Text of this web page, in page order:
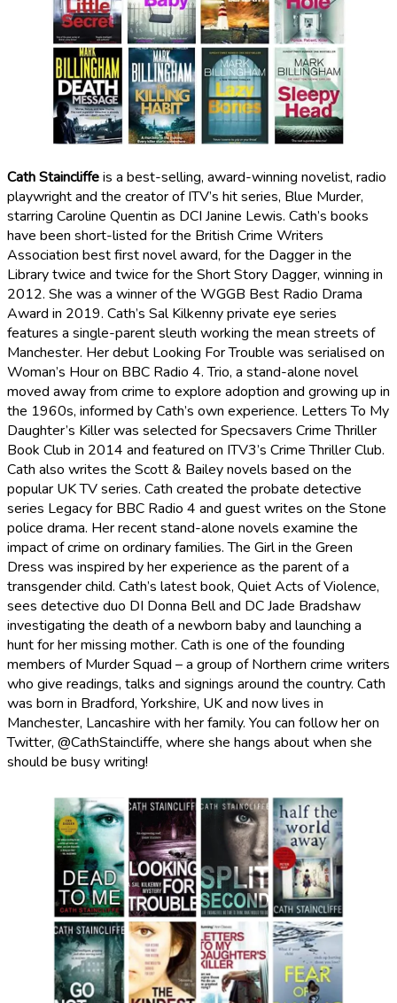
Cath Staincliffeis a best-selling, award-winning novelist, radio
playwright and the creator of ITV’s hit series, Blue Murder,
starring Caroline Quentin as DCI Janine Lewis. Cath’s books
have been short-listed for the British Crime Writers
Association best first novel award, for the Dagger in the
Library twice and twice for the Short Story Dagger, winning in
2012. She was a winner of the WGGB Best Radio Drama
Award in 2019. Cath’s Sal Kilkenny private eye series
features a single-parent sleuth working the mean streets of
Manchester. Her debut Looking For Trouble was serialised on
Woman’s Hour on BBC Radio 4. Trio, a stand-alone novel
moved away from crime to explore adoption and growing up in
the 1960s, informed by Cath’s own experience. Letters To My
Daughter’s Killer was selected for Specsavers Crime Thriller
Book Club in 2014 and featured on ITV3’s Crime Thriller Club.
Cath also writes the Scott & Bailey novels based on the
popular UK TV series. Cath created the probate detective
series Legacy for BBC Radio 4 and guest writes on the Stone
police drama. Her recent stand-alone novels examine the
impact of crime on ordinary families. The Girl in the Green
Dress was inspired by her experience as the parent of a
transgender child. Cath’s latest book, Quiet Acts of Violence,
sees detective duo DI Donna Bell and DC Jade Bradshaw
investigating the death of a newborn baby and launching a
hunt for her missing mother. Cath is one of the founding
members of Murder Squad – a group of Northern crime writers
who give readings, talks and signings around the country. Cath
was born in Bradford, Yorkshire, UK and now lives in
Manchester, Lancashire with her family. You can follow her on
Twitter, @CathStaincliffe, where she hangs about when she
should be busy writing!